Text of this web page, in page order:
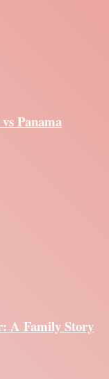
Panama
A Family Story